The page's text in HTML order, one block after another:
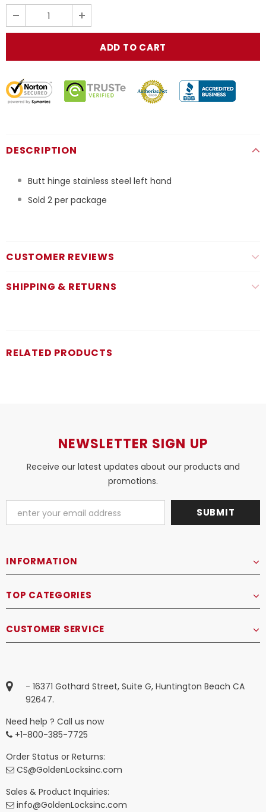
DESCRIPTION
Butt hinge stainless steel left hand
Sold 2 per package
CUSTOMER REVIEWS
SHIPPING & RETURNS
RELATED PRODUCTS
NEWSLETTER SIGN UP
Receive our latest updates about our products and
promotions.
INFORMATION
TOP CATEGORIES
CUSTOMER SERVICE
- 16371 Gothard Street, Suite G, Huntington Beach CA
92647.
Need help ? Call us now
+1-800-385-7725
Order Status or Returns:
CS@GoldenLocksinc.com
Sales & Product Inquiries:
info@GoldenLocksinc.com